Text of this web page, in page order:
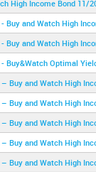
High Income Bond 11/
Buy and Watch High
Buy and Watch High
Buy&Watch Optimal
Buy and Watch High
Buy and Watch High
Buy and Watch High
Buy and Watch High
Buy and Watch High